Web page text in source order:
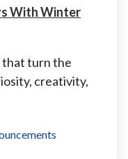
With Winter
that turn the
creativity,